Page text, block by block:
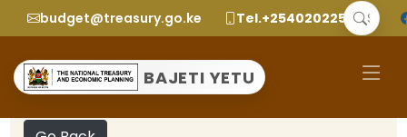
budget@treasury.go.ke Tel.+2540202252299
BAJETI YETU